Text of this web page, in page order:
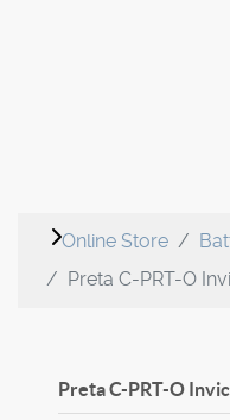
Online Store
Preta C-PRT-O
Preta C-PRT-O